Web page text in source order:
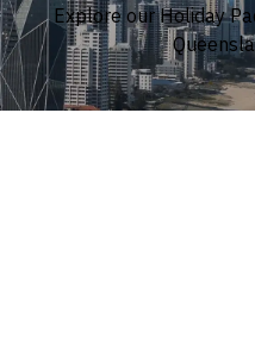
Explore our Holiday